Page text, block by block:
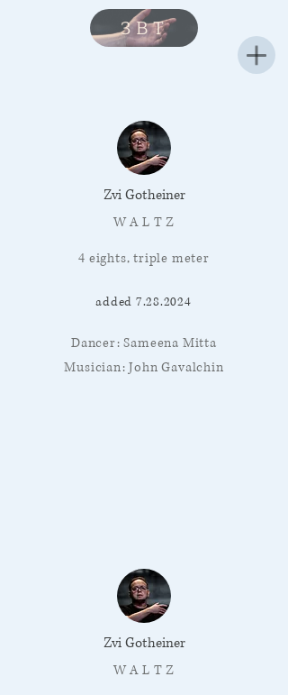
3BT
Zvi Gotheiner
W A L T Z
4 eights, triple meter
added 7.28.2024
Dancer: Sameena Mitta
Musician: John Gavalchin
Zvi Gotheiner
W A L T Z